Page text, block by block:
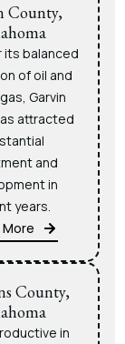
County,
its balanced
of oil and
Garvin
attracted
and
in
years.
County,
in